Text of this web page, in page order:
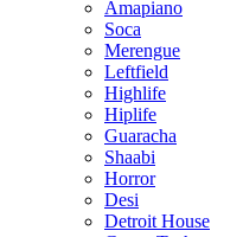
Amapiano
Soca
Merengue
Leftfield
Highlife
Hiplife
Guaracha
Shaabi
Horror
Desi
Detroit House